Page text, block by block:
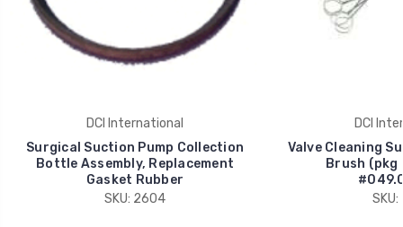
DCI International
Surgical Suction Pump Collection
Bottle Assembly, Replacement
Gasket Rubber
SKU: 2604
DCI
Valve Cleaning
Brush